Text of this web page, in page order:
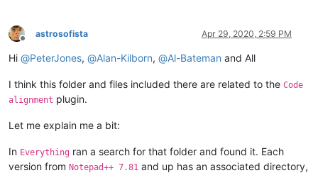
Offline
astrosofista Apr 29, 2020, 2:59 PM
Hi @PeterJones, @Alan-Kilborn, @Al-Bateman and All
I think this folder and files included there are related to the Code
alignment plugin.
Let me explain me a bit:
In Everything ran a search for that folder and found it. Each
version from Notepad++ 7.81 and up has an associated directory,